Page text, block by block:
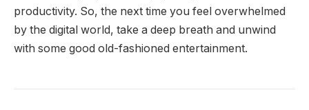
productivity. So, the next time you feel overwhelmed
by the digital world, take a deep breath and unwind
with some good old-fashioned entertainment.